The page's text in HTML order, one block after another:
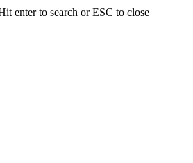
enter to search or ESC to close